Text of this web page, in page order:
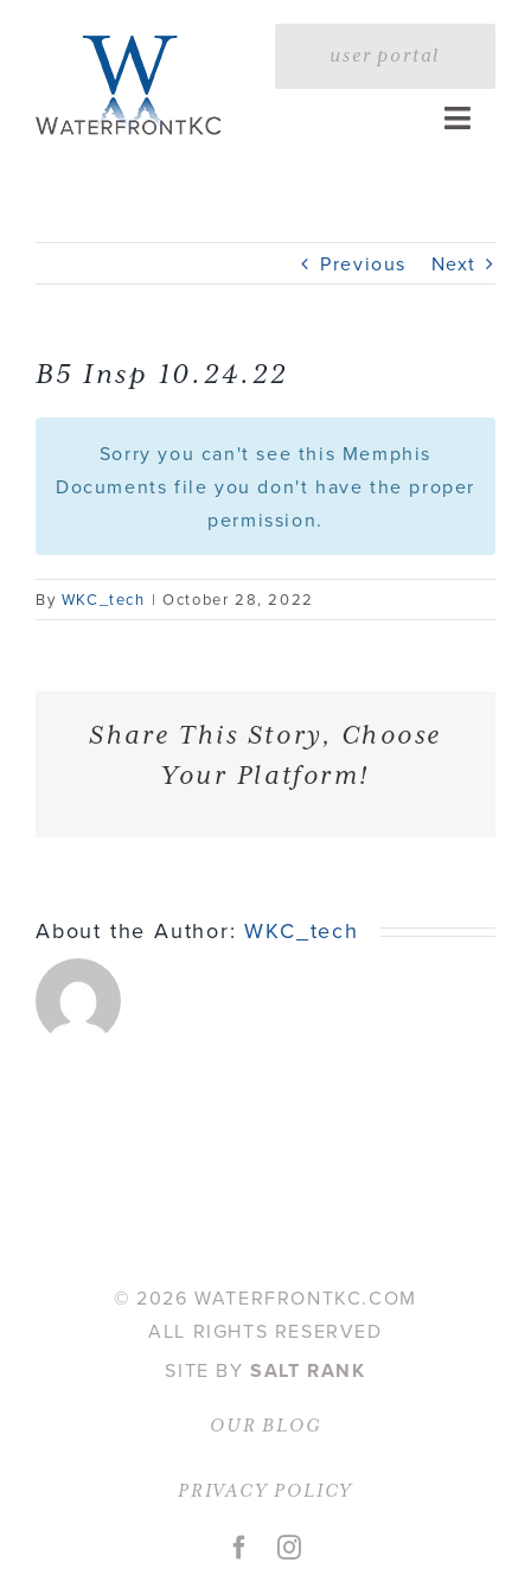
user portal
Toggle
Profile
Services
Portfolio
Contact
Previous Next
B5 Insp 10.24.22
Sorry you can't see this Memphis
Documents file you don't have the proper
permission.
By WKC_tech | October 28, 2022
Share This Story, Choose
Your Platform!
About the Author:WKC_tech
© 2026 WATERFRONTKC.COM
ALL RIGHTS RESERVED
SITE BYSALT RANK
OUR BLOG
PRIVACY POLICY